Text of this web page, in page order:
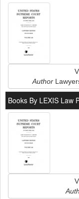
Author
Books By LEXIS Law